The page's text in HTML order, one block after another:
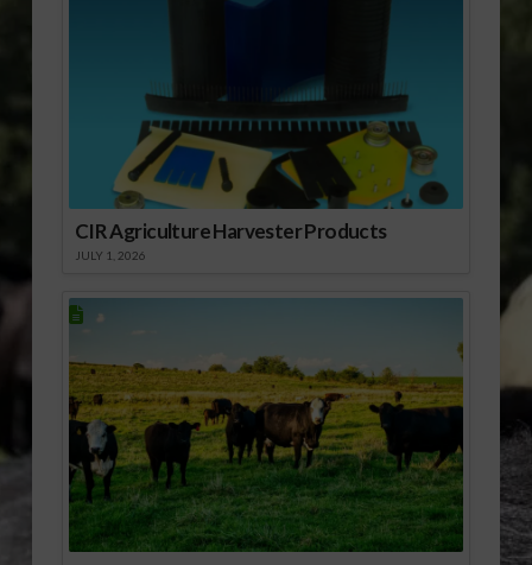
CIR Agriculture Harvester Products
JULY 1, 2026